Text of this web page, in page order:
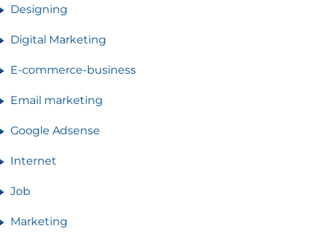
Designing
Digital Marketing
E-commerce-business
Email marketing
Google Adsense
Internet
Job
Marketing